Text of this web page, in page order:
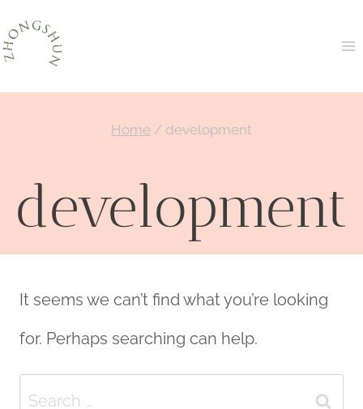
Skip
to
content
Home / development
development
It seems we can’t find what you’re looking
for. Perhaps searching can help.
Search